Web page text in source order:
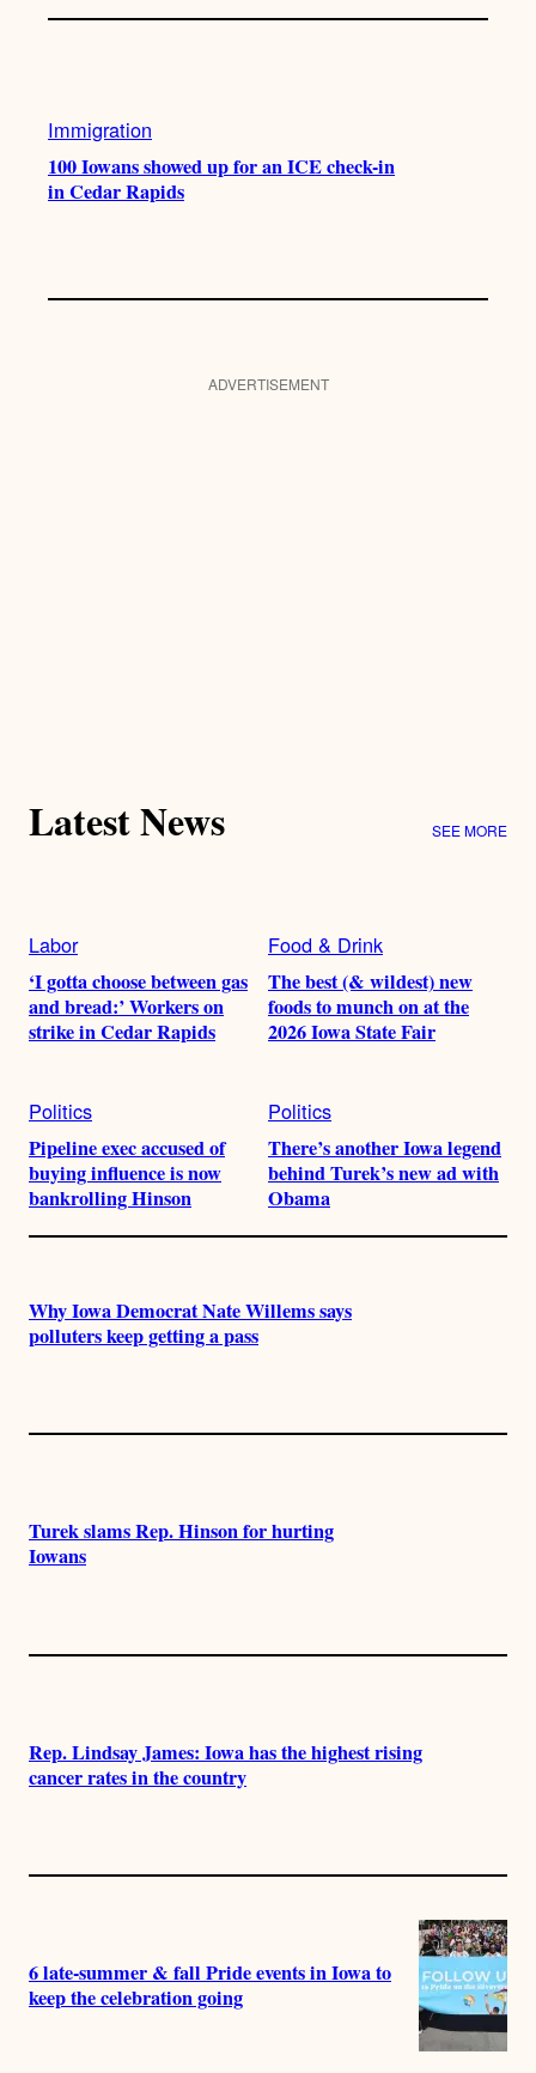
Immigration
100 Iowans showed up for an ICE check-in
in Cedar Rapids
ADVERTISEMENT
Latest News SEE MORE
Labor
‘I gotta choose between gas
and bread:’ Workers on
strike in Cedar Rapids
Food & Drink
The best (& wildest) new
foods to munch on at the
2026 Iowa State Fair
Politics
Pipeline exec accused of
buying influence is now
bankrolling Hinson
Politics
There’s another Iowa legend
behind Turek’s new ad with
Obama
Why Iowa Democrat Nate Willems says
polluters keep getting a pass
Turek slams Rep. Hinson for hurting
Iowans
Rep. Lindsay James: Iowa has the highest rising
cancer rates in the country
6 late-summer & fall Pride events in Iowa to
keep the celebration going